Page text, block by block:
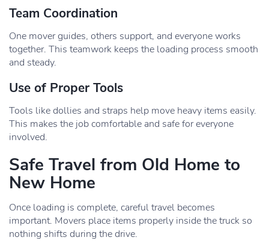
Team Coordination
One mover guides, others support, and everyone works
together. This teamwork keeps the loading process smooth
and steady.
Use of Proper Tools
Tools like dollies and straps help move heavy items easily.
This makes the job comfortable and safe for everyone
involved.
Safe Travel from Old Home to
New Home
Once loading is complete, careful travel becomes
important. Movers place items properly inside the truck so
nothing shifts during the drive.